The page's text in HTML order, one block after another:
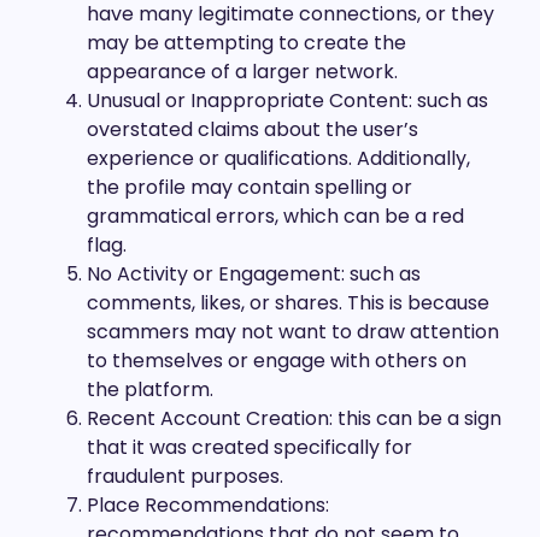
have many legitimate connections, or they
may be attempting to create the
appearance of a larger network.
Unusual or Inappropriate Content: such as
overstated claims about the user’s
experience or qualifications. Additionally,
the profile may contain spelling or
grammatical errors, which can be a red
flag.
No Activity or Engagement: such as
comments, likes, or shares. This is because
scammers may not want to draw attention
to themselves or engage with others on
the platform.
Recent Account Creation: this can be a sign
that it was created specifically for
fraudulent purposes.
Place Recommendations: